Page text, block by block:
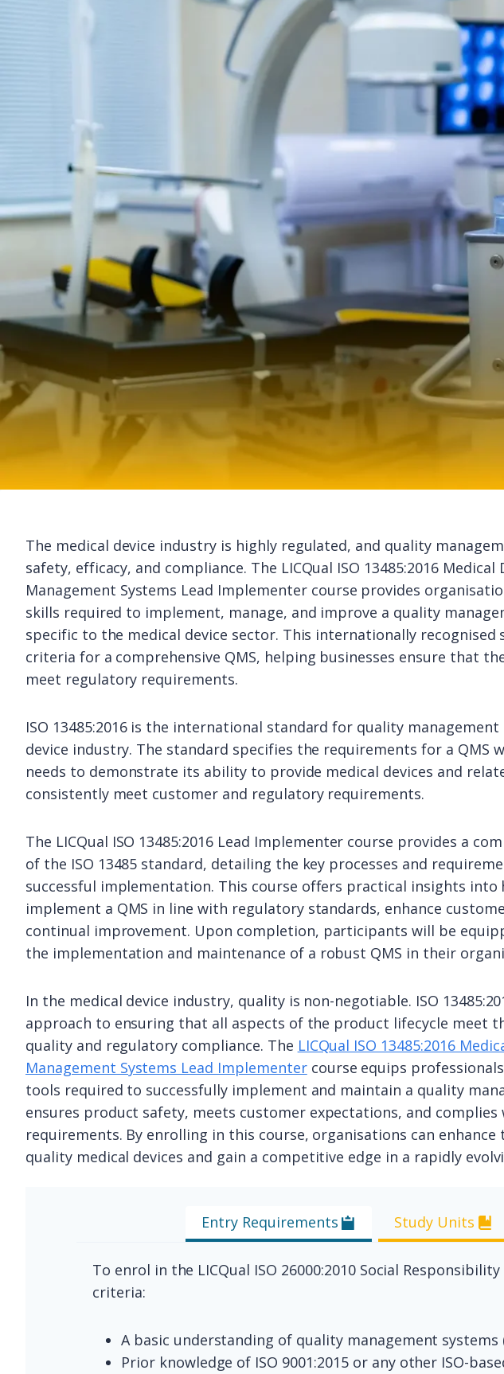
The medical device industry is highly regulated, and quality
safety, efficacy, and compliance. The LICQual ISO 13485:2016 Medical
Management Systems Lead Implementer course provides
skills required to implement, manage, and improve a quality
specific to the medical device sector. This internationally
criteria for a comprehensive QMS, helping businesses ensure that
meet regulatory requirements.
ISO 13485:2016 is the international standard for quality
device industry. The standard specifies the requirements for a QMS
needs to demonstrate its ability to provide medical devices and
consistently meet customer and regulatory requirements.
The LICQual ISO 13485:2016 Lead Implementer course provides a
of the ISO 13485 standard, detailing the key processes and
successful implementation. This course offers practical insights into
implement a QMS in line with regulatory standards, enhance
continual improvement. Upon completion, participants will be
the implementation and maintenance of a robust QMS in their
In the medical device industry, quality is non-negotiable. ISO
approach to ensuring that all aspects of the product lifecycle meet
quality and regulatory compliance. The LICQual ISO 13485:2016
Management Systems Lead Implementercourse equips
tools required to successfully implement and maintain a quality
ensures product safety, meets customer expectations, and
requirements. By enrolling in this course, organisations can
quality medical devices and gain a competitive edge in a rapidly
Entry Requirements Study Units
To enrol in the LICQual ISO 26000:2010 Social
criteria:
A basic understanding of quality management systems
Prior knowledge of ISO 9001:2015 or any other ISO-